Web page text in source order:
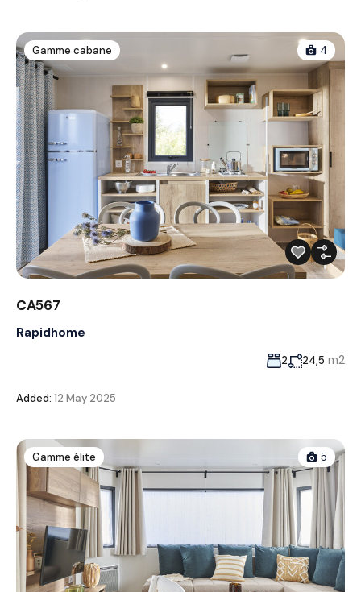
Gamme cabane 4
CA567
Rapidhome
2 24,5 m2
Added: 12 May 2025
Gamme élite 5